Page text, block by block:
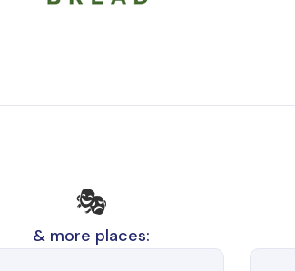
🎭
& more places: